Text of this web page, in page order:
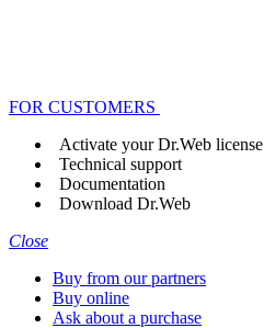
FOR CUSTOMERS
Activate your Dr.Web license
Technical support
Documentation
Download Dr.Web
Close
Buy from our partners
Buy online
Ask about a purchase